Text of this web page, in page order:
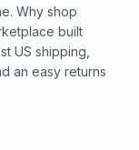
Why shop
built
US shipping,
an easy returns